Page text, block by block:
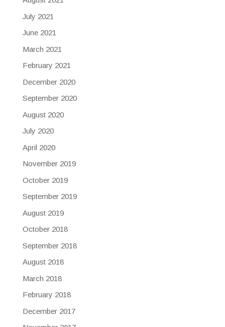
July 2021
June 2021
March 2021
February 2021
December 2020
September 2020
August 2020
July 2020
April 2020
November 2019
October 2019
September 2019
August 2019
October 2018
September 2018
August 2018
March 2018
February 2018
December 2017